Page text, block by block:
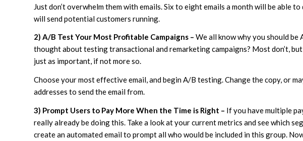
Just don’t overwhelm them with emails. Six to eight emails a month will be able
will send potential customers running.
2) A/B Test Your Most Profitable Campaigns – We all know why you should
thought about testing transactional and remarketing campaigns? Most don’t,
just as important, if not more so.
Choose your most effective email, and begin A/B testing. Change the copy, or
addresses to send the email from.
3) Prompt Users to Pay More When the Time is Right – If you have multiple
really already be doing this. Take a look at your current metrics and see which
create an automated email to prompt all who would be included in this group.